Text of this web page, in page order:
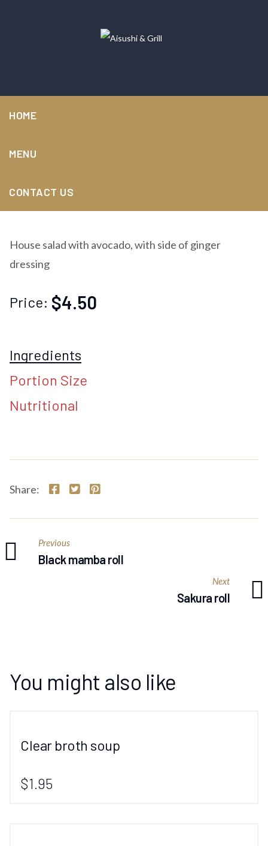
HOME
MENU
CONTACT US
Avocado Salad
House salad with avocado, with side of ginger
dressing
Price: $4.50
Ingredients
Portion Size
Nutritional
Share:
Previous
Black mamba roll
Next
Sakura roll
You might also like
Clear broth soup
$1.95